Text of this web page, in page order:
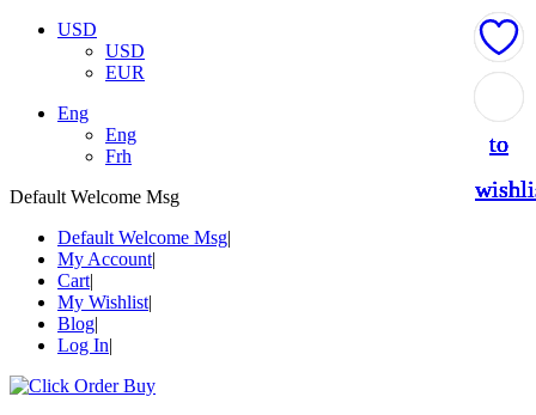
USD
USD
EUR
Eng
Eng
Frh
Default Welcome Msg
Default Welcome Msg
My Account
Cart
My Wishlist
Blog
Log In
to
to
to
to
to